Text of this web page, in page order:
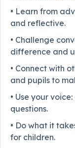
• Learn from
and reflective.
• Challenge
difference and
• Connect with
and pupils to
• Use your
questions.
• Do what it
for children.